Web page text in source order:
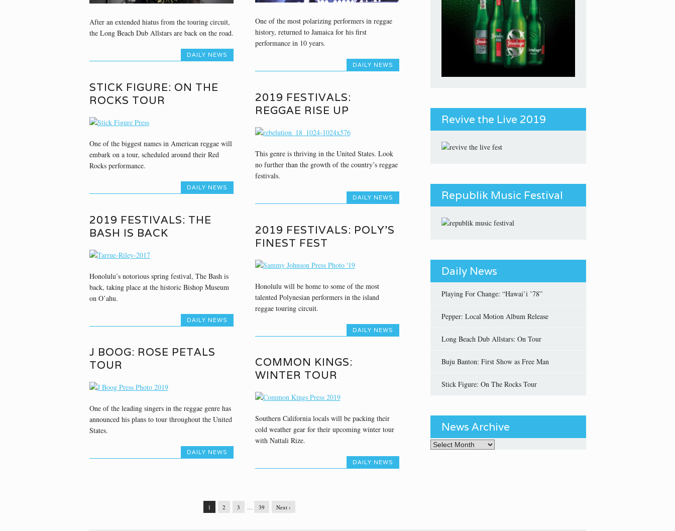
After an extended hiatus from the touring circuit,
the Long Beach Dub Allstars are back on the road.
DAILY NEWS
One of the most polarizing performers in reggae
history, returned to Jamaica for his first
performance in 10 years.
DAILY NEWS
STICK FIGURE: ON THE
ROCKS TOUR
One of the biggest names in American reggae will
embark on a tour, scheduled around their Red
Rocks performance.
DAILY NEWS
2019 FESTIVALS:
REGGAE RISE UP
This genre is thriving in the United States. Look
no further than the growth of the country’s reggae
festivals.
DAILY NEWS
2019 FESTIVALS: THE
BASH IS BACK
Honolulu’s notorious spring festival, The Bash is
back, taking place at the historic Bishop Museum
on O’ahu.
DAILY NEWS
2019 FESTIVALS: POLY’S
FINEST FEST
Honolulu will be home to some of the most
talented Polynesian performers in the island
reggae touring circuit.
DAILY NEWS
J BOOG: ROSE PETALS
TOUR
One of the leading singers in the reggae genre has
announced his plans to tour throughout the United
States.
DAILY NEWS
COMMON KINGS:
WINTER TOUR
Southern California locals will be packing their
cold weather gear for their upcoming winter tour
with Nattali Rize.
DAILY NEWS
1 2 3 … 39 Next ›
Revive the Live 2019
Republik Music Festival
Daily News
Playing For Change: “Hawai’i ’78”
Pepper: Local Motion Album Release
Long Beach Dub Allstars: On Tour
Buju Banton: First Show as Free Man
Stick Figure: On The Rocks Tour
News Archive
News Archive